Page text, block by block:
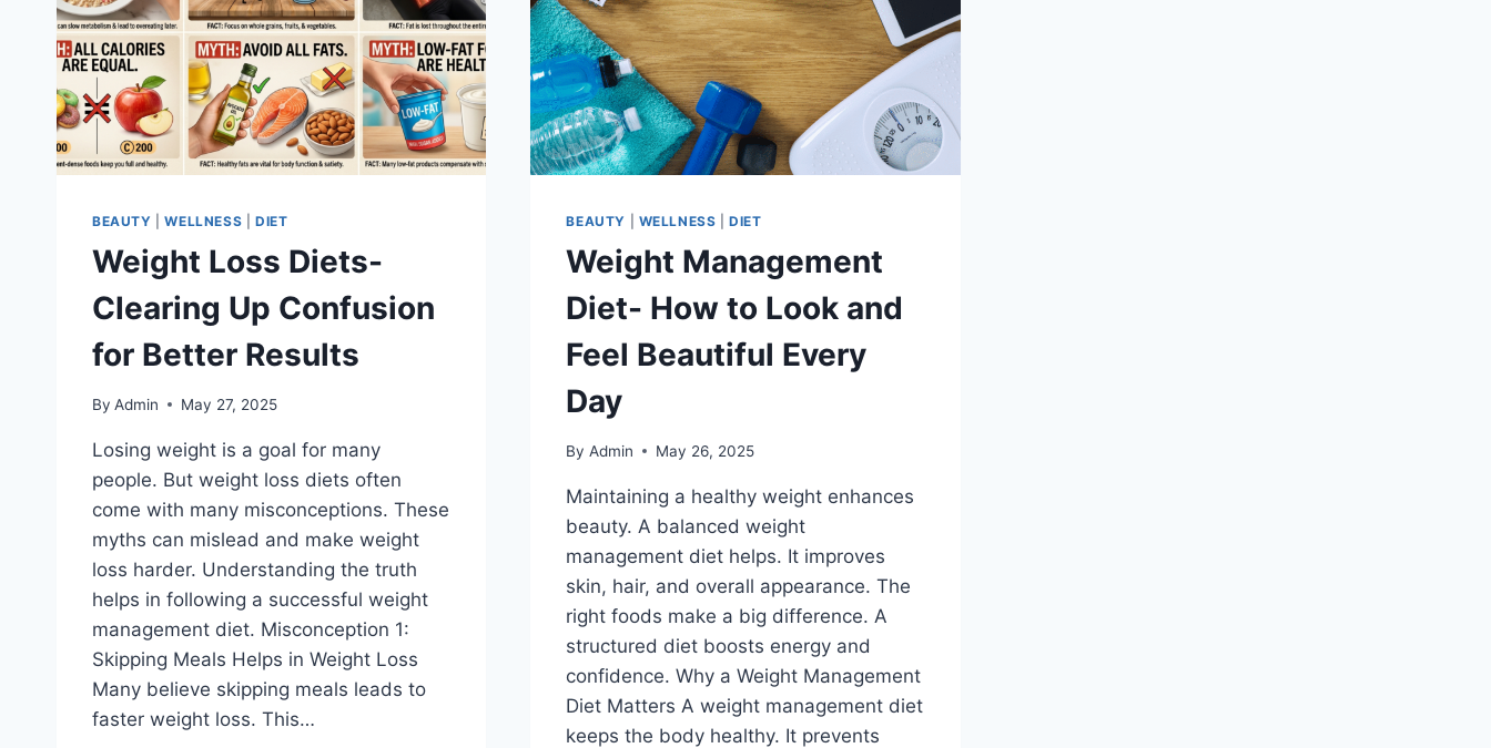
BEAUTY |WELLNESS DIET
Weight Loss Diets-
Clearing Up Confusion
for Better Results
By Admin May 27, 2025
Losing weight is a goal for many
people. But weight loss diets often
come with many misconceptions. These
myths can mislead and make weight
loss harder. Understanding the truth
helps in following a successful weight
management diet. Misconception 1:
Skipping Meals Helps in Weight Loss
Many believe skipping meals leads to
faster weight loss. This…
BEAUTY WELLNESS |DIET
Weight Management
Diet- How to Look and
Feel Beautiful Every
Day
By Admin May 26, 2025
Maintaining a healthy weight enhances
beauty. A balanced weight
management diet helps. It improves
skin, hair, and overall appearance. The
right foods make a big difference. A
structured diet boosts energy and
confidence. Why a Weight Management
Diet Matters A weight management diet
keeps the body healthy. It prevents